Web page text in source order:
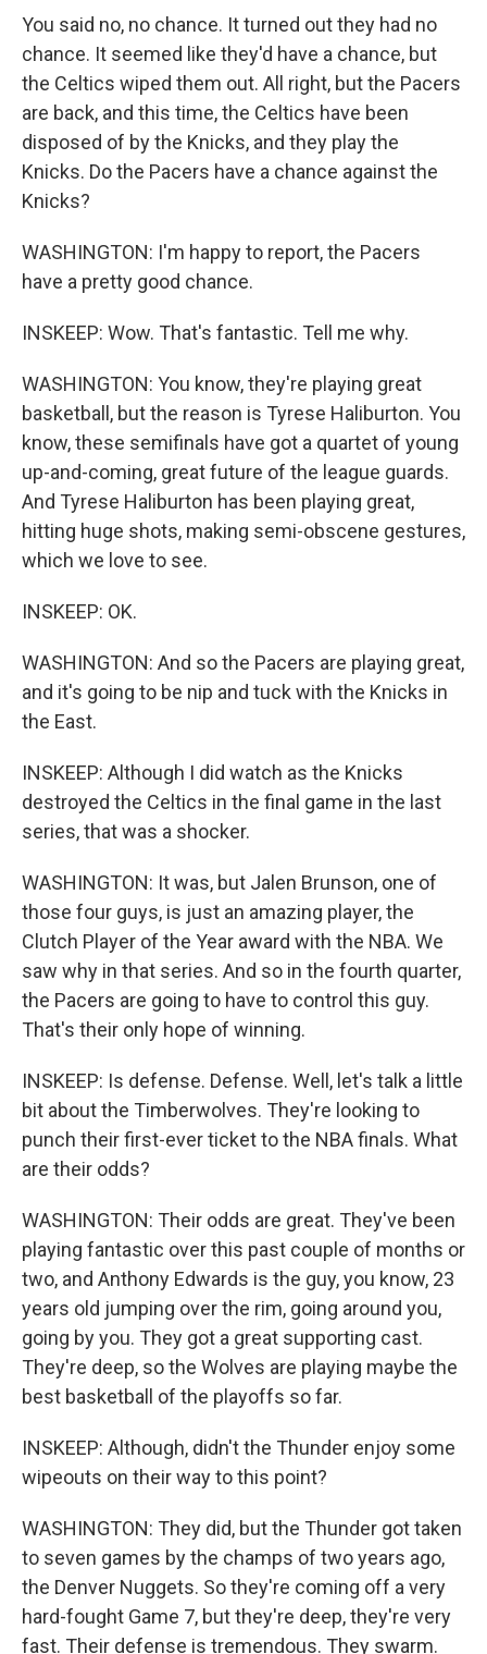
You said no, no chance. It turned out they had no
chance. It seemed like they'd have a chance, but
the Celtics wiped them out. All right, but the Pacers
are back, and this time, the Celtics have been
disposed of by the Knicks, and they play the
Knicks. Do the Pacers have a chance against the
Knicks?
WASHINGTON: I'm happy to report, the Pacers
have a pretty good chance.
INSKEEP: Wow. That's fantastic. Tell me why.
WASHINGTON: You know, they're playing great
basketball, but the reason is Tyrese Haliburton. You
know, these semifinals have got a quartet of young
up-and-coming, great future of the league guards.
And Tyrese Haliburton has been playing great,
hitting huge shots, making semi-obscene gestures,
which we love to see.
INSKEEP: OK.
WASHINGTON: And so the Pacers are playing great,
and it's going to be nip and tuck with the Knicks in
the East.
INSKEEP: Although I did watch as the Knicks
destroyed the Celtics in the final game in the last
series, that was a shocker.
WASHINGTON: It was, but Jalen Brunson, one of
those four guys, is just an amazing player, the
Clutch Player of the Year award with the NBA. We
saw why in that series. And so in the fourth quarter,
the Pacers are going to have to control this guy.
That's their only hope of winning.
INSKEEP: Is defense. Defense. Well, let's talk a little
bit about the Timberwolves. They're looking to
punch their first-ever ticket to the NBA finals. What
are their odds?
WASHINGTON: Their odds are great. They've been
playing fantastic over this past couple of months or
two, and Anthony Edwards is the guy, you know, 23
years old jumping over the rim, going around you,
going by you. They got a great supporting cast.
They're deep, so the Wolves are playing maybe the
best basketball of the playoffs so far.
INSKEEP: Although, didn't the Thunder enjoy some
wipeouts on their way to this point?
WASHINGTON: They did, but the Thunder got taken
to seven games by the champs of two years ago,
the Denver Nuggets. So they're coming off a very
hard-fought Game 7, but they're deep, they're very
fast. Their defense is tremendous. They swarm.